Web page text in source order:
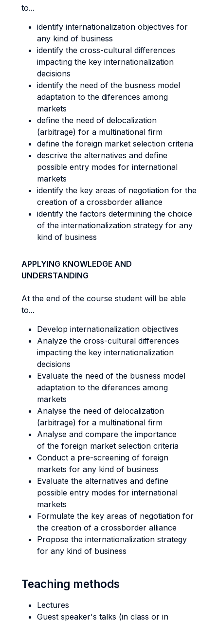
to...
identify internationalization objectives for
any kind of business
identify the cross-cultural differences
impacting the key internationalization
decisions
identify the need of the busness model
adaptation to the diferences among
markets
define the need of delocalization
(arbitrage) for a multinational firm
define the foreign market selection criteria
descrive the alternatives and define
possible entry modes for international
markets
identify the key areas of negotiation for the
creation of a crossborder alliance
identify the factors determining the choice
of the internationalization strategy for any
kind of business
APPLYING KNOWLEDGE AND
UNDERSTANDING
At the end of the course student will be able
to...
Develop internationalization objectives
Analyze the cross-cultural differences
impacting the key internationalization
decisions
Evaluate the need of the busness model
adaptation to the diferences among
markets
Analyse the need of delocalization
(arbitrage) for a multinational firm
Analyse and compare the importance
of the foreign market selection criteria
Conduct a pre-screening of foreign
markets for any kind of business
Evaluate the alternatives and define
possible entry modes for international
markets
Formulate the key areas of negotiation for
the creation of a crossborder alliance
Propose the internationalization strategy
for any kind of business
Teaching methods
Lectures
Guest speaker's talks (in class or in